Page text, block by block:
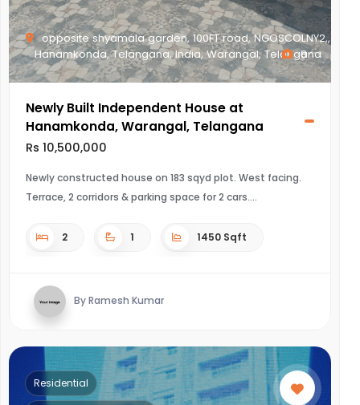
opposite shyamala garden, 100FT road, NGOSCOLNY2,,
Hanamkonda, Telangana, India, Warangal, Telangana
8
Newly Built Independent House at
Hanamkonda, Warangal, Telangana
Rs 10,500,000
Newly constructed house on 183 sqyd plot. West facing.
Terrace, 2 corridors & parking space for 2 cars.
2 1 1450 Sqft
By Ramesh Kumar
Residential